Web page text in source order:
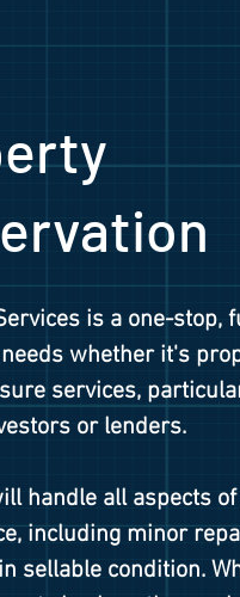
is a one-stop,
whether it's
services,
or lenders.
handle all aspects
including minor
sellable condition.